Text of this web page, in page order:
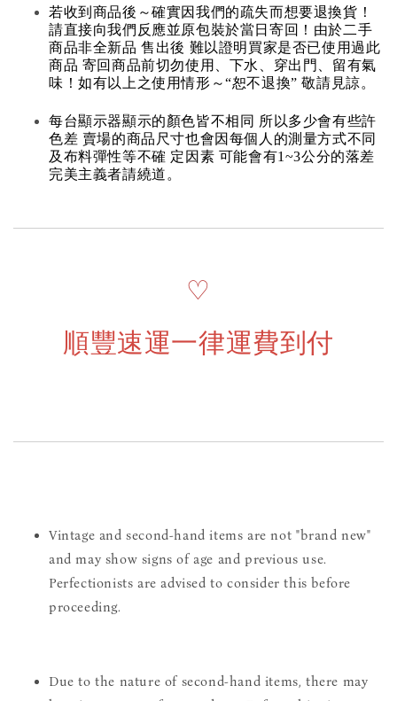
若收到商品後～確實因我們的疏失而想要退換貨！
請直接向我們反應並原包裝於當日寄回！由於二手
商品非全新品 售出後 難以證明買家是否已使用過此
商品 寄回商品前切勿使用、下水、穿出門、留有氣
味！如有以上之使用情形～“恕不退換” 敬請見諒。
每台顯示器顯示的顏色皆不相同 所以多少會有些許
色差 賣場的商品尺寸也會因每個人的測量方式不同
及布料彈性等不確 定因素 可能會有1~3公分的落差
完美主義者請繞道。
♡
順豐速運一律運費到付
Vintage and second-hand items are not "brand new"
and may show signs of age and previous use.
Perfectionists are advised to consider this before
proceeding.
Due to the nature of second-hand items, there may